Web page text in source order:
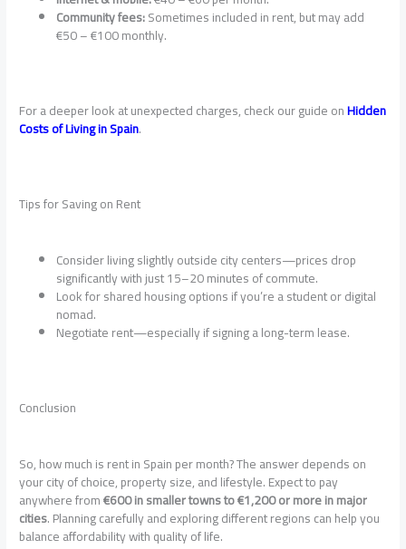
Community fees:Sometimes included in rent, but may add
€50 – €100 monthly.
For a deeper look at unexpected charges, check our guide onHidden
Costs of Living in Spain.
Tips for Saving on Rent
Consider living slightly outside city centers—prices drop
significantly with just 15–20 minutes of commute.
Look for shared housing options if you’re a student or digital
nomad.
Negotiate rent—especially if signing a long-term lease.
Conclusion
So, how much is rent in Spain per month? The answer depends on
your city of choice, property size, and lifestyle. Expect to pay
anywhere from€600 in smaller towns to €1,200 or more in major
cities. Planning carefully and exploring different regions can help you
balance affordability with quality of life.